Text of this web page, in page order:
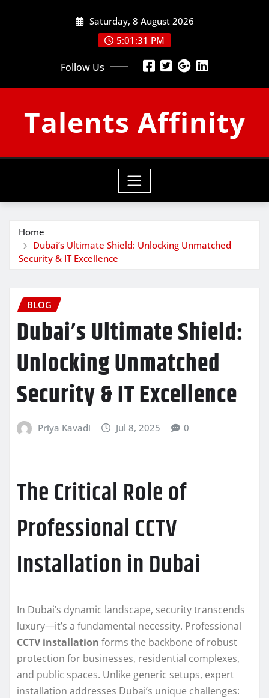
Saturday, 8 August 2026
5:01:31 PM
Follow Us
Talents Affinity
Home
Dubai’s Ultimate Shield: Unlocking Unmatched
Security & IT Excellence
BLOG
Dubai’s Ultimate Shield:
Unlocking Unmatched
Security & IT Excellence
Priya Kavadi Jul 8, 2025 0
The Critical Role of
Professional CCTV
Installation in Dubai
In Dubai’s dynamic landscape, security transcends
luxury—it’s a fundamental necessity. Professional
CCTV installation forms the backbone of robust
protection for businesses, residential complexes,
and public spaces. Unlike generic setups, expert
installation addresses Dubai’s unique challenges: